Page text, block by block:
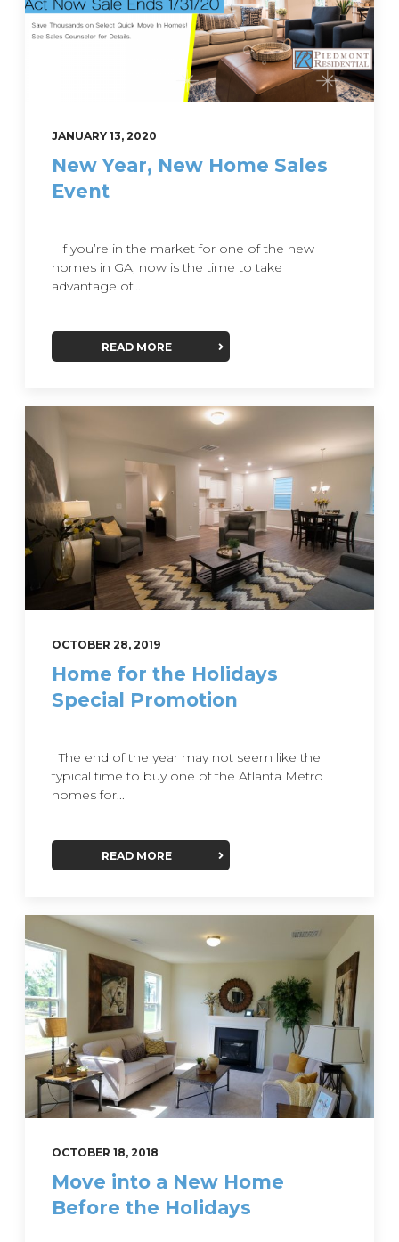
JANUARY 13, 2020
New Year, New Home Sales
Event
If you’re in the market for one of the new
homes in GA, now is the time to take
advantage of...
READ MORE
OCTOBER 28, 2019
Home for the Holidays
Special Promotion
The end of the year may not seem like the
typical time to buy one of the Atlanta Metro
homes for...
READ MORE
OCTOBER 18, 2018
Move into a New Home
Before the Holidays